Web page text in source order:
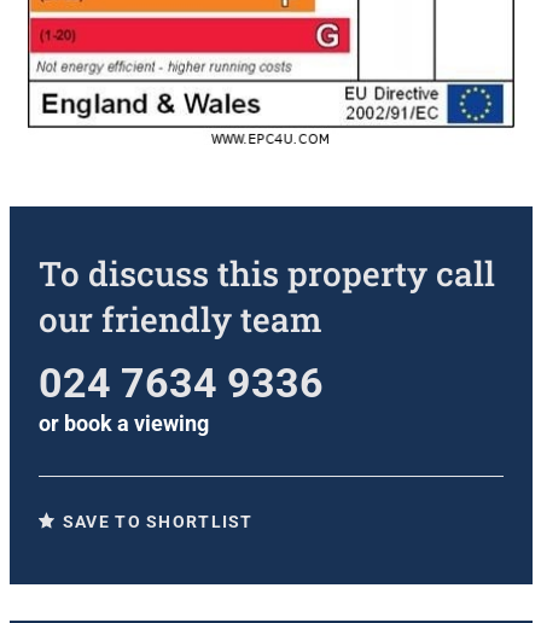
To discuss this property call
our friendly team
024 7634 9336
or book a viewing
SAVE TO SHORTLIST